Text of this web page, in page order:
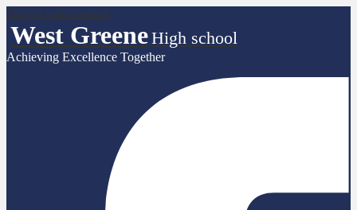
Skip to main content
West GreeneHigh school
Achieving Excellence Together